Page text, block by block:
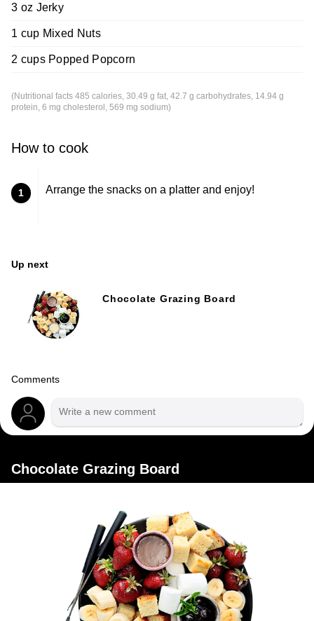
3 oz Jerky
1 cup Mixed Nuts
2 cups Popped Popcorn
(Nutritional facts 485 calories, 30.49 g fat, 42.7 g carbohydrates, 14.94 g
protein, 6 mg cholesterol, 569 mg sodium)
How to cook
1 Arrange the snacks on a platter and enjoy!
Up next
Chocolate Grazing Board
Comments
Chocolate Grazing Board